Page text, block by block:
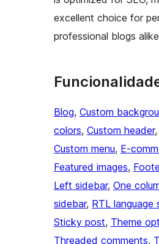
excellent choice for
professional blogs
Blog, Custom
colors, Custom header,
Custom menu, E-
Featured images,
Left sidebar, One
sidebar, RTL language
Sticky post, Theme
Threaded comments,